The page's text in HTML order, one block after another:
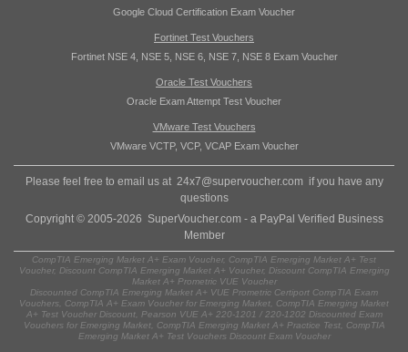
Google Cloud Certification Exam Voucher
Fortinet Test Vouchers
Fortinet NSE 4, NSE 5, NSE 6, NSE 7, NSE 8 Exam Voucher
Oracle Test Vouchers
Oracle Exam Attempt Test Voucher
VMware Test Vouchers
VMware VCTP, VCP, VCAP Exam Voucher
Please feel free to email us at 24x7@supervoucher.com if you have any
questions
Copyright © 2005-2026 SuperVoucher.com - a PayPal Verified Business
Member
CompTIA Emerging Market A+ Exam Voucher, CompTIA Emerging Market A+ Test
Voucher, Discount CompTIA Emerging Market A+ Voucher, Discount CompTIA Emerging
Market A+ Prometric VUE Voucher
Discounted CompTIA Emerging Market A+ VUE Prometric Certiport CompTIA Exam
Vouchers, CompTIA A+ Exam Voucher for Emerging Market, CompTIA Emerging Market
A+ Test Voucher Discount, Pearson VUE A+ 220-1201 / 220-1202 Discounted Exam
Vouchers for Emerging Market, CompTIA Emerging Market A+ Practice Test, CompTIA
Emerging Market A+ Test Vouchers Discount Exam Voucher